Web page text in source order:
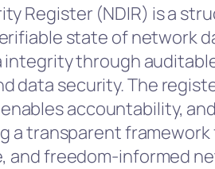
Register (NDIR) is a
state of network
integrity through
data security. The
accountability,
a transparent
and freedom-informed